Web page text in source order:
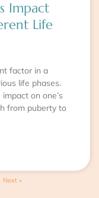
Impact
Life
factor in a
life phases.
on one’s
from puberty to
Next »